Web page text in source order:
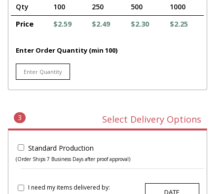
Qty 100 250 500
1000
Price
$2.59 $2.49 $2.30 $2.25
Enter Order Quantity (min 100)
3 Select Delivery Options
Standard Production
(Order Ships 7 Business Days after proof approval)
I need my items delivered by: